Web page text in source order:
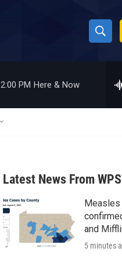
S
h
w
a
r
c
h
h
2:00 PM Here & Now
Latest News From
and
5 minutes